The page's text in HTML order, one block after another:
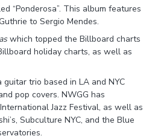
“Ponderosa”. This album features
to Sergio Mendes.
which topped the Billboard charts
holiday charts, as well as
trio based in LA and NYC
pop covers. NWGG has
Jazz Festival, as well as
Subculture NYC, and the Blue